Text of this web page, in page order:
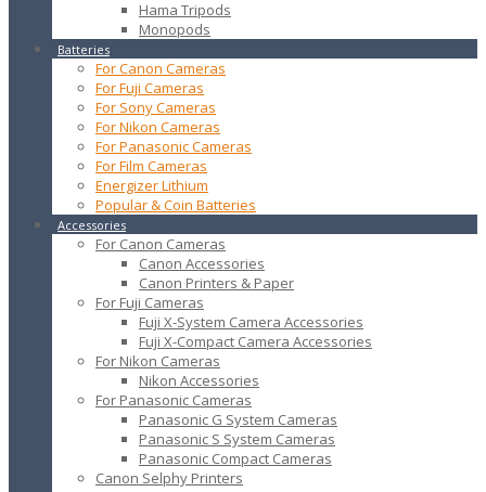
Hama Tripods
Monopods
Batteries
For Canon Cameras
For Fuji Cameras
For Sony Cameras
For Nikon Cameras
For Panasonic Cameras
For Film Cameras
Energizer Lithium
Popular & Coin Batteries
Accessories
For Canon Cameras
Canon Accessories
Canon Printers & Paper
For Fuji Cameras
Fuji X-System Camera Accessories
Fuji X-Compact Camera Accessories
For Nikon Cameras
Nikon Accessories
For Panasonic Cameras
Panasonic G System Cameras
Panasonic S System Cameras
Panasonic Compact Cameras
Canon Selphy Printers